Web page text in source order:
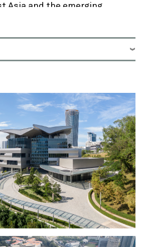
Asia and the emerging
Action Learning
environments in Asia
hillside site in central Kuala
capital city. Inspired by
“Kampung” (village),
and residential village
a curving landscaped
covered walkways which
adjacent National
classrooms,
faculty offices, and
the five-level atrium.